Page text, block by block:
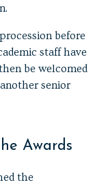
before
staff have
be welcomed
senior
Awards
the